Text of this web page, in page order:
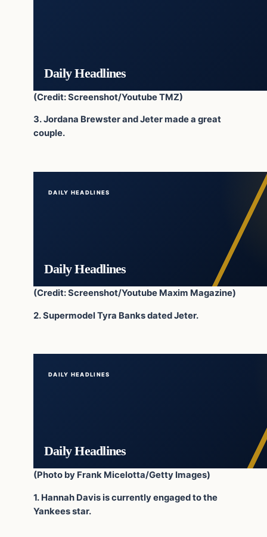
Daily Headlines
(Credit: Screenshot/Youtube TMZ)
3. Jordana Brewster and Jeter made a great
couple.
DAILY HEADLINES
Daily Headlines
(Credit: Screenshot/Youtube Maxim Magazine)
2. Supermodel Tyra Banks dated Jeter.
DAILY HEADLINES
Daily Headlines
(Photo by Frank Micelotta/Getty Images)
1. Hannah Davis is currently engaged to the
Yankees star.